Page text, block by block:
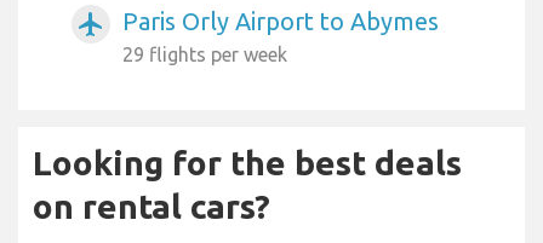
airplanemode_active Paris Orly Airport to Abymes
29 flights per week
Looking for the best deals
on rental cars?